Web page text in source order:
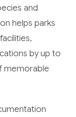
and
helps parks
by up to
memorable